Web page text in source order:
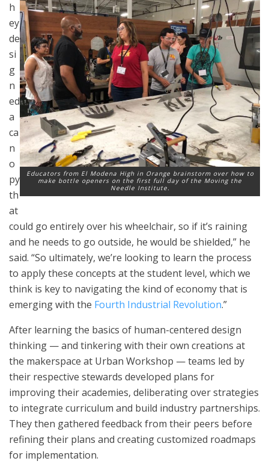
Educators from El Modena High in Orange brainstorm over how to
make bottle openers on the first full day of the Moving the
Needle Institute.
h
ey
de
si
g
n
ed
a
ca
n
o
py
th
at
could go entirely over his wheelchair, so if it’s raining
and he needs to go outside, he would be shielded,” he
said. “So ultimately, we’re looking to learn the process
to apply these concepts at the student level, which we
think is key to navigating the kind of economy that is
emerging with the Fourth Industrial Revolution.”
After learning the basics of human-centered design
thinking — and tinkering with their own creations at
the makerspace at Urban Workshop — teams led by
their respective stewards developed plans for
improving their academies, deliberating over strategies
to integrate curriculum and build industry partnerships.
They then gathered feedback from their peers before
refining their plans and creating customized roadmaps
for implementation.